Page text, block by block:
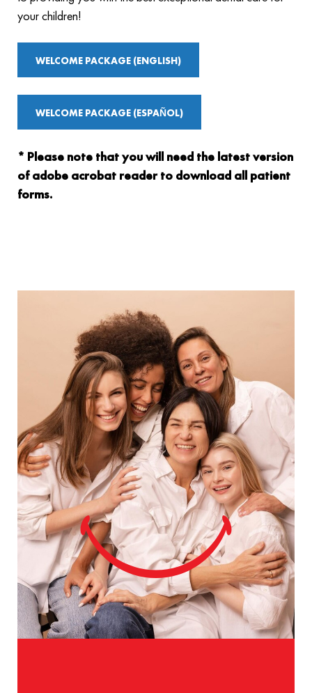
your children!
WELCOME PACKAGE (ENGLISH)
WELCOME PACKAGE (ESPAÑOL)
* Please note that you will need the latest version
of adobe acrobat reader to download all patient
forms.